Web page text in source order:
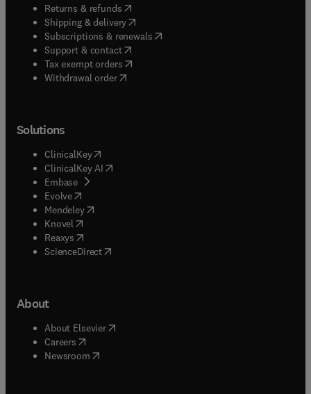
Returns & refunds( opens in new tab/window
Shipping & delivery(opens in new tab/window
Subscriptions & renewals( opens in new tab/window
Support & contact( opens in new tab/window
Tax exempt orders( opens in new tab/window
Withdrawal order
Solutions
ClinicalKey(opens in new tab/window
ClinicalKey AI opens in new tab/window
Embase( opens in new tab/window
Evolve(opens in new tab/window
Mendeley( opens in new tab/window
Knovel (opens in new tab/window
Reaxys (opens in new tab/window
ScienceDirect(opens in new tab/window
About
About Elsevier( opens in new tab/window
Careers opens in new tab/window
Newsroom( opens in new tab/window